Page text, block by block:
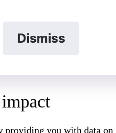
providing you with data on